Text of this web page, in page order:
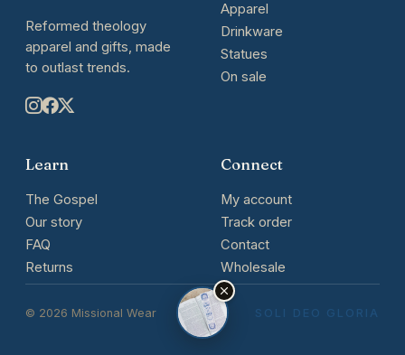
Reformed theology
apparel and gifts, made
to outlast trends.
Apparel
Drinkware
Statues
On sale
Learn
The Gospel
Our story
FAQ
Returns
Connect
My account
Track order
Contact
Wholesale
© 2026 Missional Wear SOLI DEO GLORIA